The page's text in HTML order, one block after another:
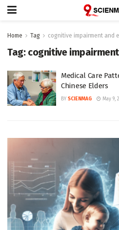
Home Tag cognitive impairment and
Tag: cognitive
Medical Care
Chinese Elders
BY SCIENMAG May 9,